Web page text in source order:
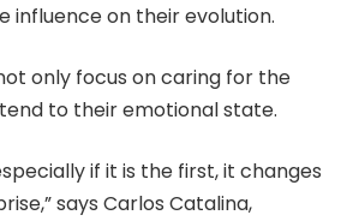
influence on their evolution.
only focus on caring for the
to their emotional state.
if it is the first, it changes
says Carlos Catalina,